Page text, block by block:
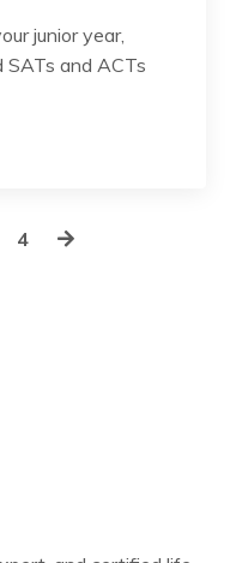
junior year,
and ACTs
4